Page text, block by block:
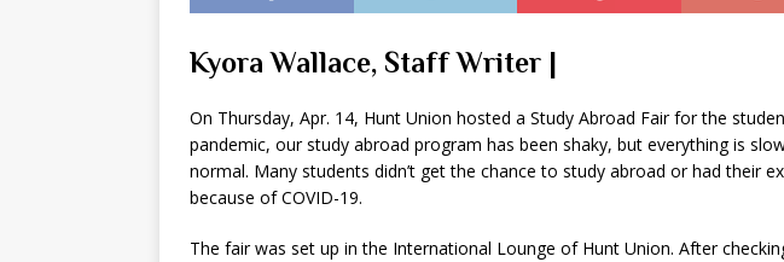
Kyora Wallace, Staff Writer |
On Thursday, Apr. 14, Hunt Union hosted a Study Abroad Fair for the
pandemic, our study abroad program has been shaky, but everything is
normal. Many students didn’t get the chance to study abroad or had their
because of COVID-19.
The fair was set up in the International Lounge of Hunt Union. After